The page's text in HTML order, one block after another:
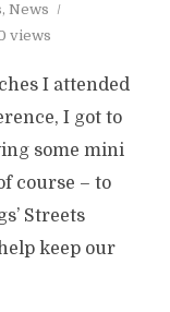
, News
views
I attended
I got to
some mini
course – to
Streets
keep our